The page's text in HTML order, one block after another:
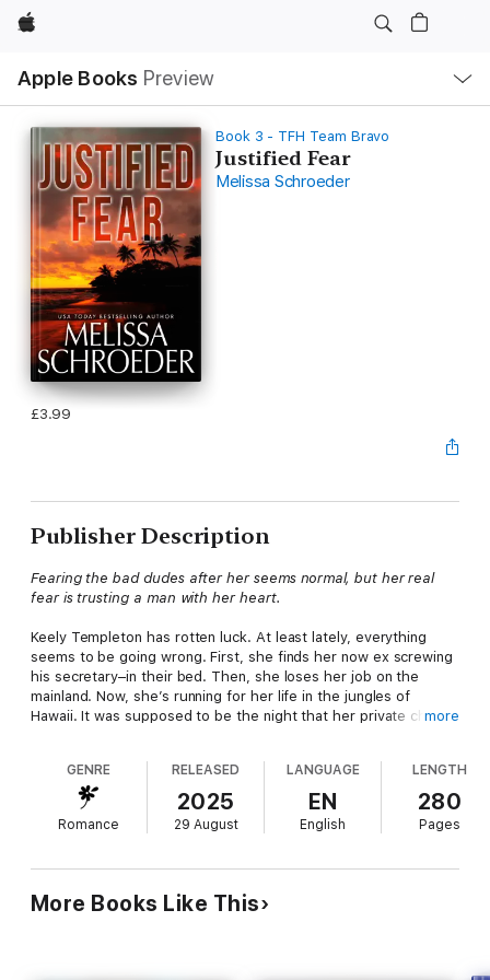
Apple
Apple Books Preview
Nav
Open
Menu
Book 3 - TFH Team Bravo
Justified Fear
Melissa Schroeder
£3.99
Publisher Description
Fearing the bad dudes after her seems normal, but her real
fear is trusting a man with her heart.
Keely Templeton has rotten luck. At least lately, everything
seems to be going wrong. First, she finds her now ex screwing
his secretary–in their bed. Then, she loses her job on the
mainland. Now, she’s running for her life in the jungles of
Hawaii. It was supposed to be the night that her private chef
and hiding from bad dudes seems like a good plan, until it
starts raining. But in one instant, everything changes when a
hot guy shows up to rescue her.
LAPD. He’d left there were scars–both physical and mental. But
there is one thing he is certain about: his partner Maya. They
have been together for years, and when they find Keely
more
GENRE
Romance
RELEASED
2025
29 August
LANGUAGE
EN
English
LENGTH
280
Pages
More Books Like This